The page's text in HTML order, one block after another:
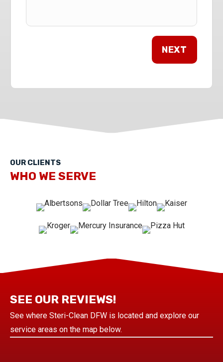
OUR CLIENTS
WHO WE SERVE
SEE OUR REVIEWS!
See where Steri-Clean DFW is located and explore our
service areas on the map below.